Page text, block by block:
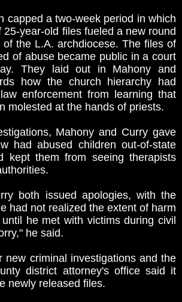
capped a two-week period in which
25-year-old files fueled a new round
of the L.A. archdiocese. The files of
of abuse became public in a court
They laid out in Mahony and
how the church hierarchy had
enforcement from learning that
molested at the hands of priests.
Mahony and Curry gave
had abused children out-of-state
kept them from seeing therapists
both issued apologies, with the
had not realized the extent of harm
he met with victims during civil
he said.
new criminal investigations and the
district attorney's office said it
newly released files.